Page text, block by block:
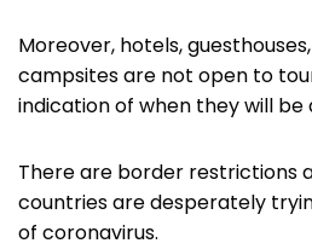
Moreover, hotels,
campsites are not open to
indication of when they will be
There are border restrictions
countries are desperately
of coronavirus.